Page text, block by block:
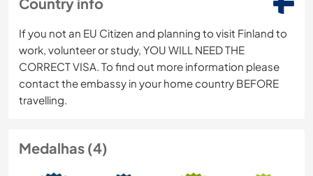
If you not an EU Citizen and planning to visit Finland to
work, volunteer or study, YOU WILL NEED THE
CORRECT VISA. To find out more information please
contact the embassy in your home country BEFORE
travelling.
Medalhas (4)